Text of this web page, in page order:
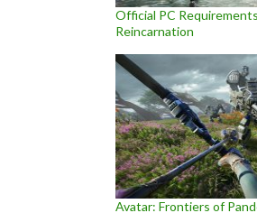
Official PC
Reincarnation
Avatar: Frontiers of